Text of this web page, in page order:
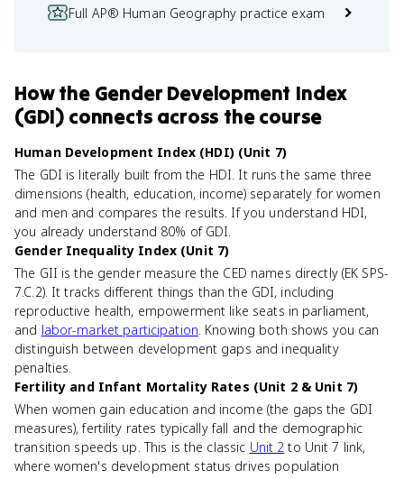
Full AP® Human Geography practice exam
Howthe Gender Development Index
(GDI) connects across the course
Human Development Index (HDI) (Unit 7)
The GDI is literally built from the HDI. It runs the same three
dimensions (health, education, income) separately for women
and men and compares the results. If you understand HDI,
you already understand 80% of GDI.
Gender Inequality Index (Unit 7)
The GII is the gender measure the CED names directly (EK SPS-
7.C.2). It tracks different things than the GDI, including
reproductive health, empowerment like seats in parliament,
and labor-market participation. Knowing both shows you can
distinguish between development gaps and inequality
penalties.
Fertility and Infant Mortality Rates (Unit 2 & Unit 7)
When women gain education and income (the gaps the GDI
measures), fertility rates typically fall and the demographic
transition speeds up. This is the classic Unit 2 to Unit 7 link,
where women's development status drives population